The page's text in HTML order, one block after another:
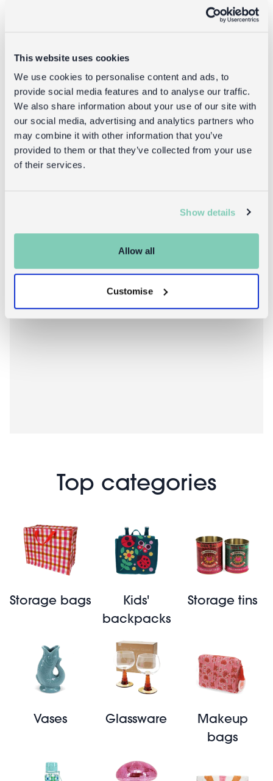
This website uses cookies
We use cookies to personalise content and ads, to
provide social media features and to analyse our traffic.
We also share information about your use of our site with
our social media, advertising and analytics partners who
may combine it with other information that you’ve
provided to them or that they’ve collected from your use
of their services.
Show details
Allow all
Customise
Reasons to love Rex
Top categories
Storage bags
Kids'
backpacks
Storage tins
Vases Glassware
Makeup
bags